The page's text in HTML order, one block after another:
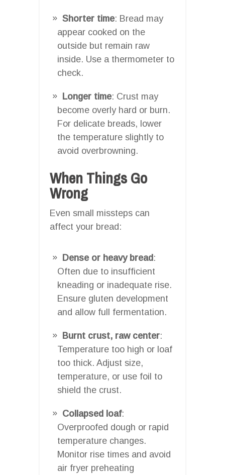
Shorter time: Bread may
appear cooked on the
outside but remain raw
inside. Use a thermometer to
check.
Longer time: Crust may
become overly hard or burn.
For delicate breads, lower
the temperature slightly to
avoid overbrowning.
When Things Go
Wrong
Even small missteps can
affect your bread:
Dense or heavy bread:
Often due to insufficient
kneading or inadequate rise.
Ensure gluten development
and allow full fermentation.
Burnt crust, raw center:
Temperature too high or loaf
too thick. Adjust size,
temperature, or use foil to
shield the crust.
Collapsed loaf:
Overproofed dough or rapid
temperature changes.
Monitor rise times and avoid
air fryer preheating